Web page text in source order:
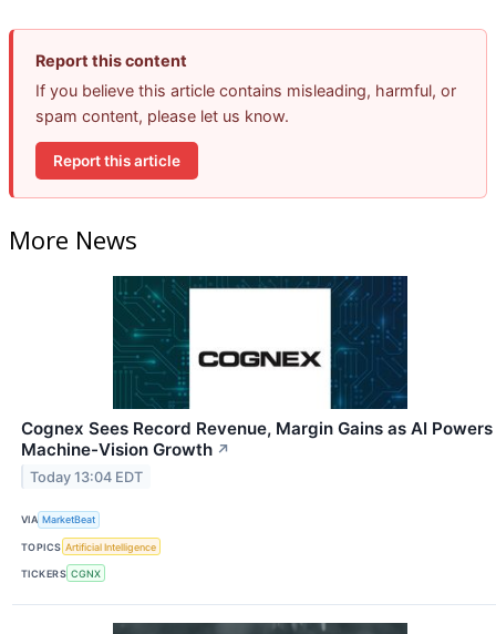
Report this content
If you believe this article contains misleading, harmful, or
spam content, please let us know.
Report this article
More News
Cognex Sees Record Revenue, Margin Gains as AI Powers
Machine-Vision Growth ↗
Today 13:04 EDT
VIA MarketBeat
TOPICS Artificial Intelligence
TICKERS CGNX